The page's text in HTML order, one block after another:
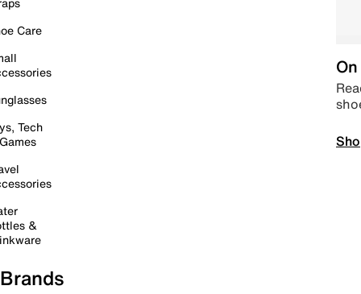
Care
Tech
&
Brands